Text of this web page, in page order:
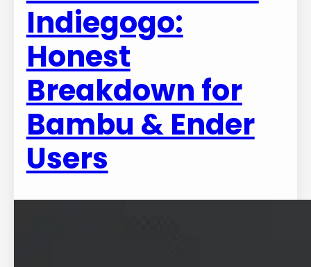
Indiegogo:
Honest
Breakdown for
Bambu & Ender
Users